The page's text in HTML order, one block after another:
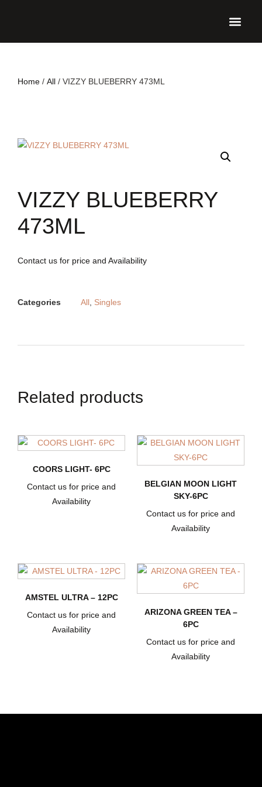
Home / All / VIZZY BLUEBERRY 473ML
VIZZY BLUEBERRY
473ML
Contact us for price and Availability
Categories All, Singles
Related products
COORS LIGHT- 6PC
Contact us for price and
Availability
BELGIAN MOON LIGHT
SKY-6PC
Contact us for price and
Availability
AMSTEL ULTRA – 12PC
Contact us for price and
Availability
ARIZONA GREEN TEA –
6PC
Contact us for price and
Availability